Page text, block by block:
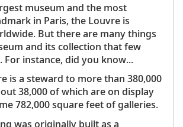
went bankrupt in 1878, he
His wife Alice helped the
care for his children. The two
involved, and in 1883,
moved to Giverny with his two
Alice’s six. They bought a large
two acres of garden. The couple
following Ernest Hoschede’s
museum and the most
in Paris, the Louvre is
But there are many things
and its collection that few
For instance, did you know...
is a steward to more than 380,000
38,000 of which are on display
782,000 square feet of galleries.
was originally built as a